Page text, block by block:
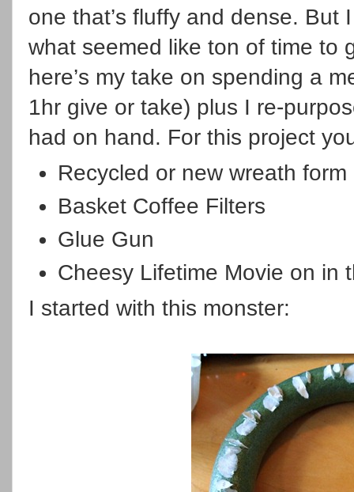
one that’s fluffy and dense. But
what seemed like ton of time to
here’s my take on spending a
1hr give or take) plus I re-
had on hand. For this project
Recycled or new wreath form
Basket Coffee Filters
Glue Gun
Cheesy Lifetime Movie on in
I started with this monster: